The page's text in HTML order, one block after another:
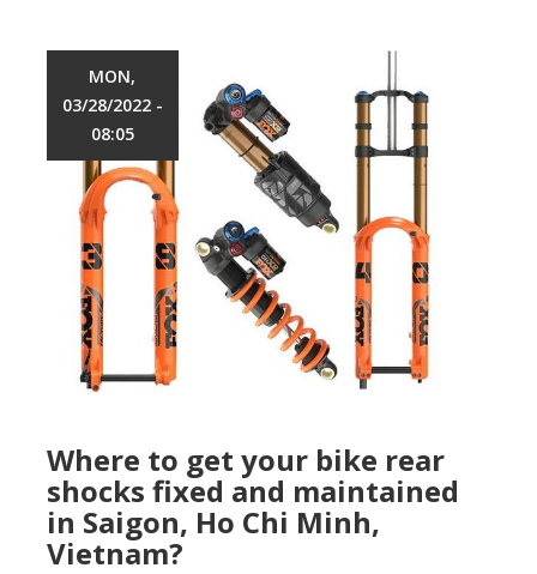
n
MON,
03/28/2022 -
08:05
Where to get your bike rear
shocks fixed and maintained
in Saigon, Ho Chi Minh,
Vietnam?